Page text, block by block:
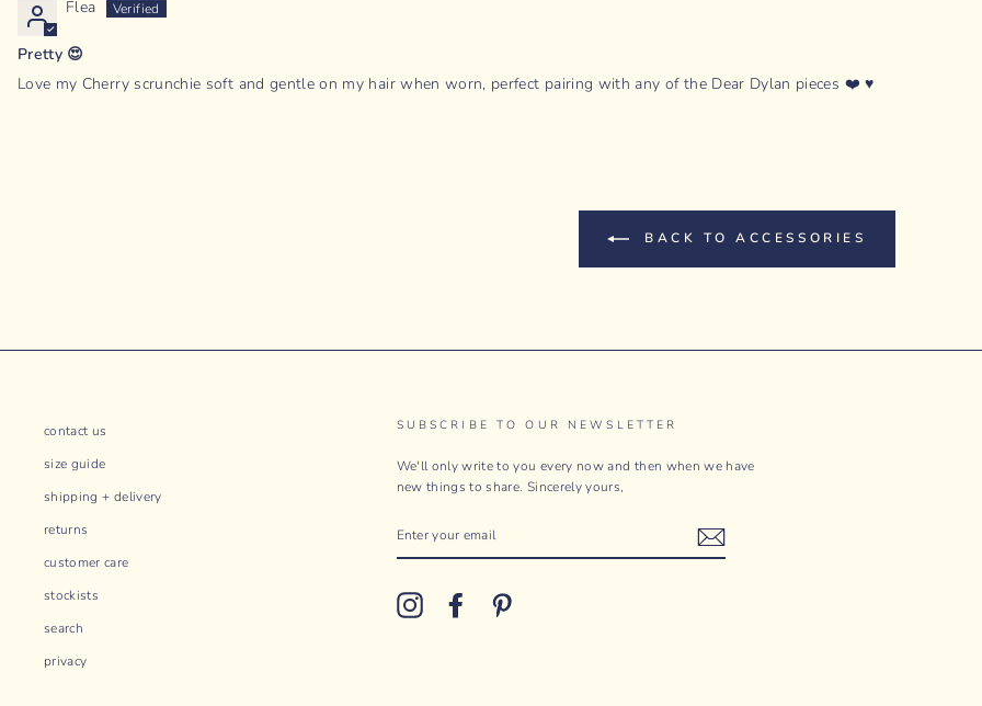
Flea
Pretty 😍
Love my Cherry scrunchie soft and gentle on my hair when worn, perfect pairing with any of the Dear Dylan pieces ❤️ ♥️
BACK TO ACCESSORIES
contact us
size guide
shipping + delivery
returns
customer care
stockists
search
privacy
SUBSCRIBE TO OUR NEWSLETTER
We'll only write to you every now and then when we have
new things to share. Sincerely yours,
YOUR
InstagramFacebook